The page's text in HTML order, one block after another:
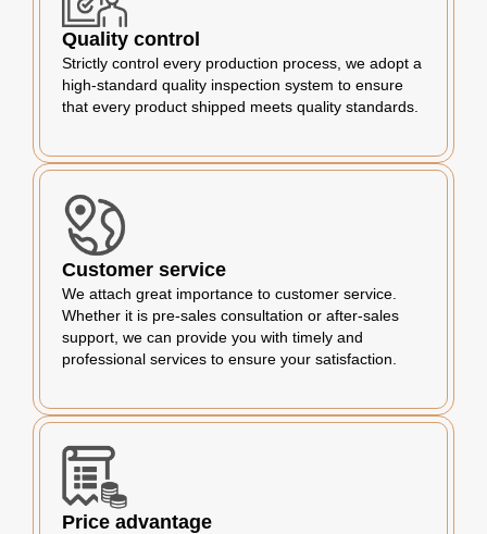
Quality control
Strictly control every production process, we adopt a
high-standard quality inspection system to ensure
that every product shipped meets quality standards.
Customer service
We attach great importance to customer service.
Whether it is pre-sales consultation or after-sales
support, we can provide you with timely and
professional services to ensure your satisfaction.
Price advantage